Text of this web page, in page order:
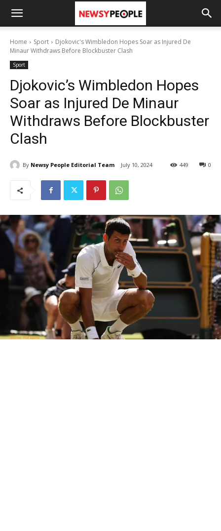
Home Sport
Djokovic's Wimbledon Hopes Soar as Injured De
Minaur Withdraws Before Blockbuster Clash
Sport
Djokovic’s Wimbledon Hopes
Soar as Injured De Minaur
Withdraws Before Blockbuster
Clash
By Newsy People Editorial Team July 10, 2024 0
449